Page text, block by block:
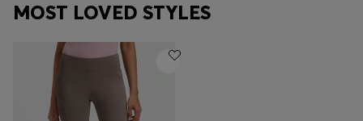
MOST LOVED STYLES